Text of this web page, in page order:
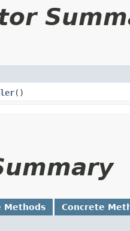
()
Methods Concrete